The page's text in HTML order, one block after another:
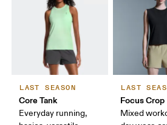
LAST SEASON
Core Tank
Everyday running,
LAST
Focus Crop
Mixed